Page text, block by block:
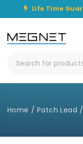
Life Time
Home / Patch Lead /